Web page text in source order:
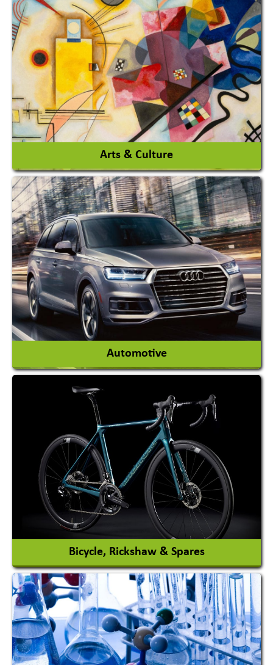
Architects / Architectural Consultant Firm
Interior Design & Decoration
View More
Arts & Culture
Academy & Arts
Magician
View More
Automotive
Auto Gas Conversion Systems
Automobile Body Manufacturers
Automobile Importer & Distributor
Automobile Paints
View More
Bicycle, Rickshaw & Spares